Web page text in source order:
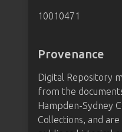
10010471
Provenance
Digital Repository
from the
Hampden-Sydney
Collections, and